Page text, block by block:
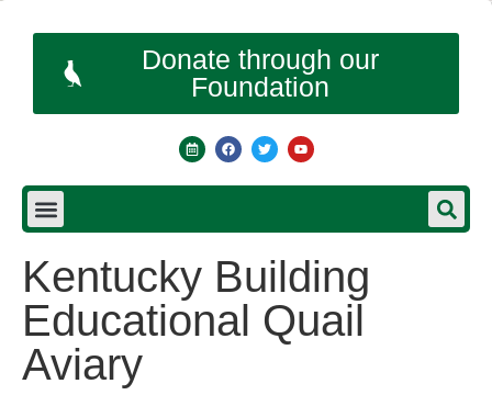
Donate through our
Foundation
Kentucky Building
Educational Quail
Aviary